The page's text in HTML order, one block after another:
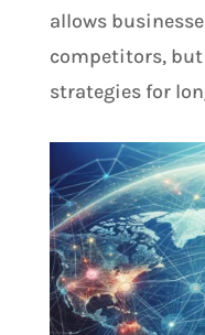
allows
competitors,
strategies for